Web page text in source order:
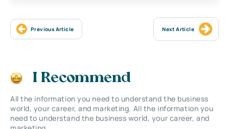
Previous Article Next Article
I Recommend
All the information you need to understand the business
world, your career, and marketing. All the information you
need to understand the business world, your career, and